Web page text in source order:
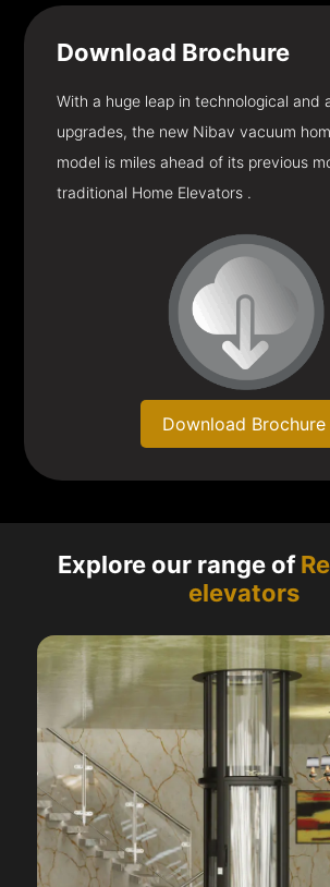
Download Brochure
With a huge leap in technological and
upgrades, the new Nibav vacuum
model is miles ahead of its previous
traditional Home Elevators .
Download Brochure
Explore our range of
elevators